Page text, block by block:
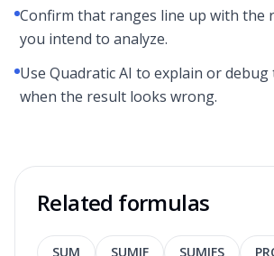
Confirm that ranges line up with the
you intend to analyze.
Use Quadratic AI to explain or
when the result looks wrong.
Related formulas
SUM SUMIF SUMIFS